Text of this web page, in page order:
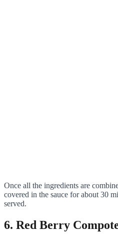
Once all the ingredients are
covered in the sauce for about 30
served.
6. Red Berry